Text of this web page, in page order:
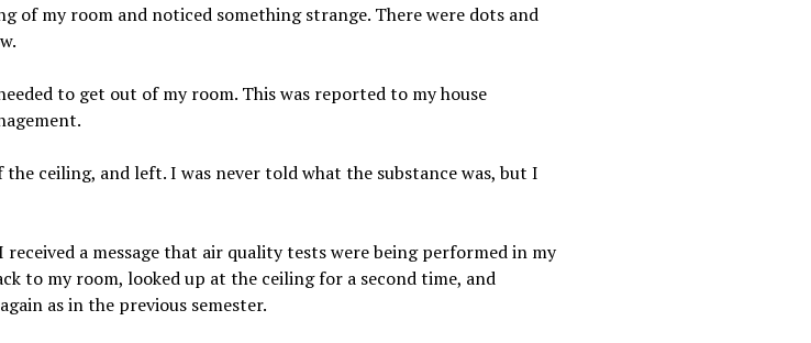
of my room and noticed something strange. There were dots and
to get out of my room. This was reported to my house
ceiling, and left. I was never told what the substance was, but I
a message that air quality tests were being performed in my
to my room, looked up at the ceiling for a second time, and
as in the previous semester.